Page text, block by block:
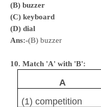
(B) buzzer
(C) keyboard
(D) dial
Ans:-(B) buzzer
10. Match 'A' with 'B':
A
(1) competition